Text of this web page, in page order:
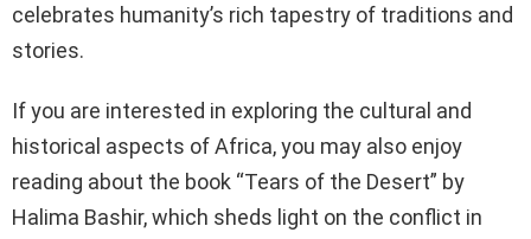
celebrates humanity’s rich tapestry of traditions and
stories.
If you are interested in exploring the cultural and
historical aspects of Africa, you may also enjoy
reading about the book “Tears of the Desert” by
Halima Bashir, which sheds light on the conflict in